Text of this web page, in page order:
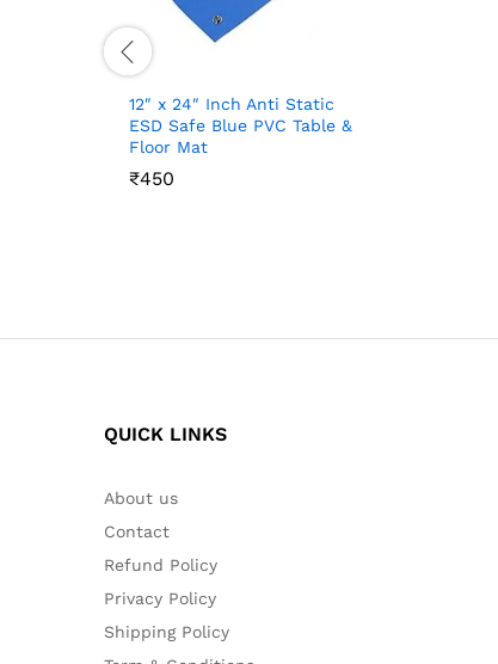
12″ x 24″ Inch Anti Static
ESD Safe Blue PVC Table &
Floor Mat
₹450
₹450
QUICK LINKS
About us
Contact
Refund Policy
Privacy Policy
Shipping Policy